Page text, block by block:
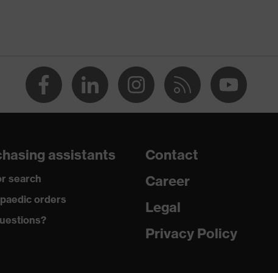
numerous pockets, some with flaps, flexible waistband,
reflective elements
Elastomultiesters
assistants
search
orders
Contact
Career
Legal
Privacy Policy